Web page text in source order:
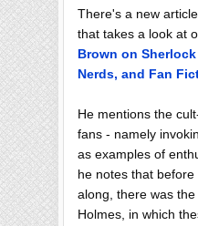
There's a new
that takes a look at
Brown on
Nerds, and Fan
He mentions the
fans - namely
as examples of
he notes that
along, there was
Holmes, in which